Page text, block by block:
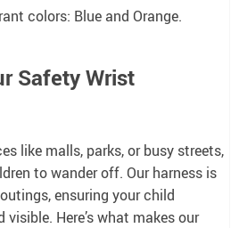
colors: Blue and Orange.
Safety Wrist
like malls, parks, or busy streets,
to wander off. Our harness is
ensuring your child
visible. Here’s what makes our